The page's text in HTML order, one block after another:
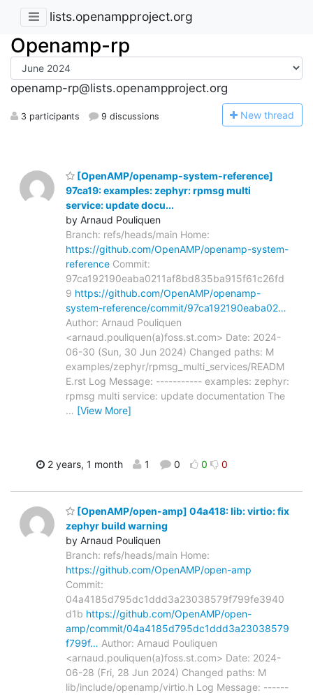
lists.openampproject.org
Openamp-rp
openamp-rp@lists.openampproject.org
3 participants 9 discussions New thread
[OpenAMP/openamp-system-reference]
97ca19: examples: zephyr: rpmsg multi
service: update docu...
by Arnaud Pouliquen
Branch: refs/heads/main Home:
https://github.com/OpenAMP/openamp-system-
reference Commit:
97ca192190eaba0211af8bd835ba915f61c26fd
9 https://github.com/OpenAMP/openamp-
system-reference/commit/97ca192190eaba02…
Author: Arnaud Pouliquen
<arnaud.pouliquen(a)foss.st.com> Date: 2024-
06-30 (Sun, 30 Jun 2024) Changed paths: M
examples/zephyr/rpmsg_multi_services/READM
E.rst Log Message: ----------- examples: zephyr:
rpmsg multi service: update documentation The
… [View More]
2 years, 1 month 1 0 0 0
[OpenAMP/open-amp] 04a418: lib: virtio: fix
zephyr build warning
by Arnaud Pouliquen
Branch: refs/heads/main Home:
https://github.com/OpenAMP/open-amp
Commit:
04a4185d795dc1ddd3a23038579f799fe3940
d1b https://github.com/OpenAMP/open-
amp/commit/04a4185d795dc1ddd3a23038579
f799f… Author: Arnaud Pouliquen
<arnaud.pouliquen(a)foss.st.com> Date: 2024-
06-28 (Fri, 28 Jun 2024) Changed paths: M
lib/include/openamp/virtio.h Log Message: ------